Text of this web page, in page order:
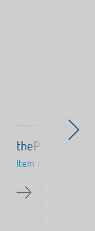
thePrema
Item no.